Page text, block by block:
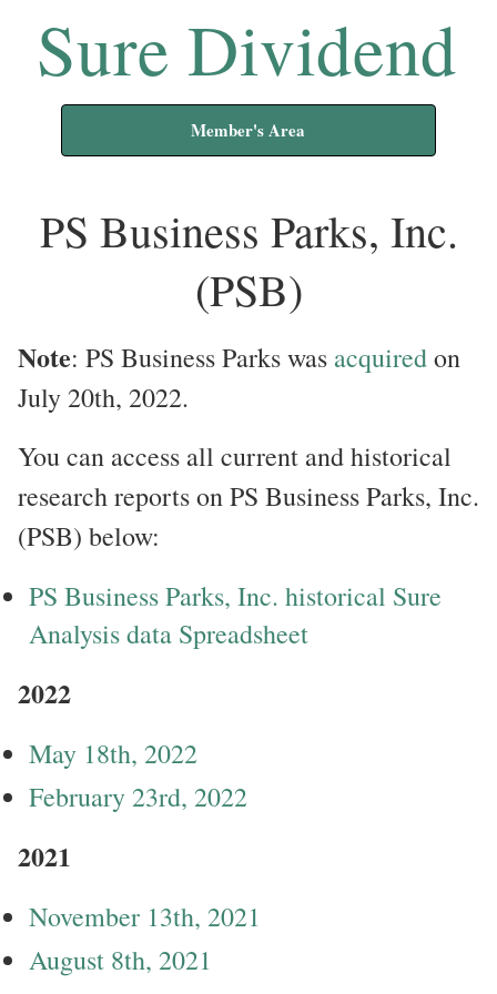
Sure Dividend
Member's Area
PS Business Parks, Inc.
(PSB)
Note: PS Business Parks was acquiredon
July 20th, 2022.
You can access all current and historical
research reports on PS Business Parks, Inc.
(PSB) below:
PS Business Parks, Inc. historical Sure
Analysis data Spreadsheet
2022
May 18th, 2022
February 23rd, 2022
2021
November 13th, 2021
August 8th, 2021